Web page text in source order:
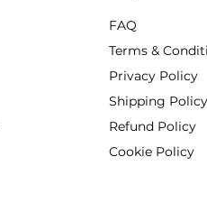
Not dishwasher or microwave
FAQ
Terms &
Privacy Policy
Shipping Policy
Refund Policy
Cookie Policy